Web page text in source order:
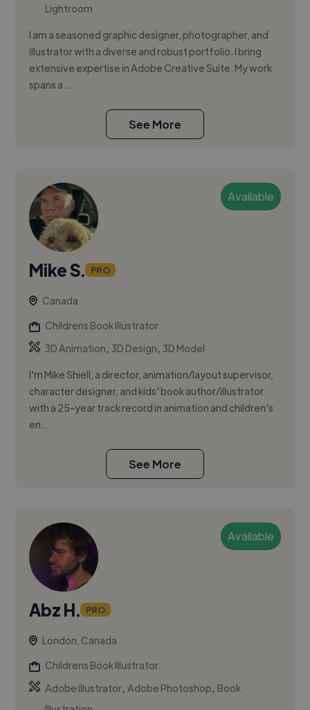
Lightroom
I am a seasoned graphic designer, photographer, and
illustrator with a diverse and robust portfolio. I bring
extensive expertise in Adobe Creative Suite. My work
spans a ...
See More
Available
Mike S. PRO
Canada
Childrens Book Illustrator
3D Animation, 3D Design, 3D Model
I'm Mike Shiell, a director, animation/layout supervisor,
character designer, and kids' book author/illustrator
with a 25-year track record in animation and children's
en...
See More
Available
Abz H. PRO
London, Canada
Childrens Book Illustrator
Adobe Illustrator,Adobe Photoshop, Book